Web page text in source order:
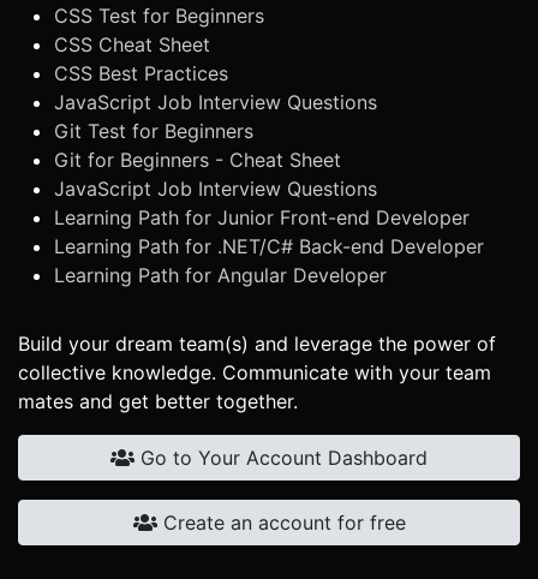
CSS Test for Beginners
CSS Cheat Sheet
CSS Best Practices
JavaScript Job Interview Questions
Git Test for Beginners
Git for Beginners - Cheat Sheet
JavaScript Job Interview Questions
Learning Path for Junior Front-end Developer
Learning Path for .NET/C# Back-end Developer
Learning Path for Angular Developer
Build your dream team(s) and leverage the power of
collective knowledge. Communicate with your team
mates and get better together.
Go to Your Account Dashboard
Create an account for free